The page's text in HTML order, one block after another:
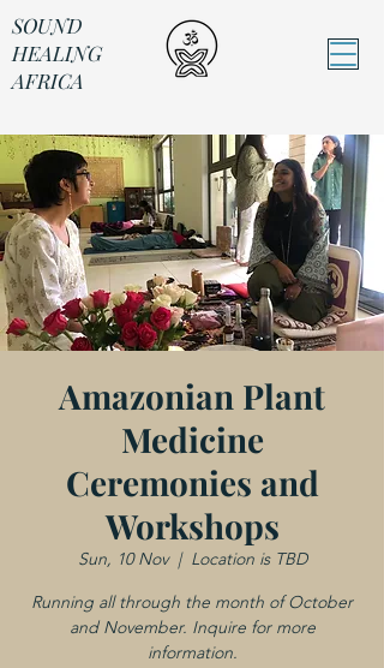
Sound Healing Africa
SOUND
HEALING
AFRICA
Amazonian Plant
Medicine
Ceremonies and
Workshops
Sun, 10 Nov
  |
Location is TBD
Running all through the month of October
and November. Inquire for more
information.